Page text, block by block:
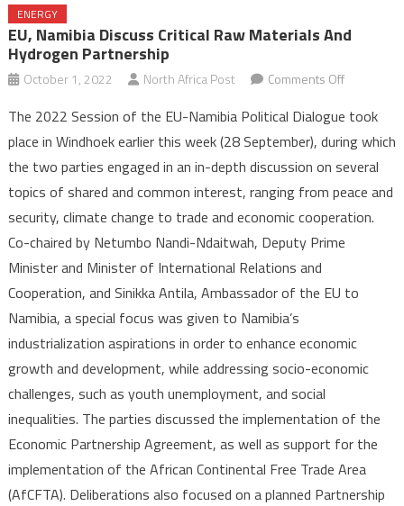
ENERGY
EU, Namibia Discuss Critical Raw Materials And
Hydrogen Partnership
October 1, 2022 North Africa Post Comments Offon
Namibia
discuss
critical
raw
materials
The 2022 Session of the EU-Namibia Political Dialogue took
place in Windhoek earlier this week (28 September), during which
the two parties engaged in an in-depth discussion on several
topics of shared and common interest, ranging from peace and
security, climate change to trade and economic cooperation.
Co-chaired by Netumbo Nandi-Ndaitwah, Deputy Prime
Minister and Minister of International Relations and
Cooperation, and Sinikka Antila, Ambassador of the EU to
Namibia, a special focus was given to Namibia’s
industrialization aspirations in order to enhance economic
growth and development, while addressing socio-economic
challenges, such as youth unemployment, and social
inequalities. The parties discussed the implementation of the
Economic Partnership Agreement, as well as support for the
implementation of the African Continental Free Trade Area
(AfCFTA). Deliberations also focused on a planned Partnership